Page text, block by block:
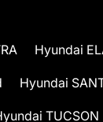
Hyundai
Hyundai
TUCSON